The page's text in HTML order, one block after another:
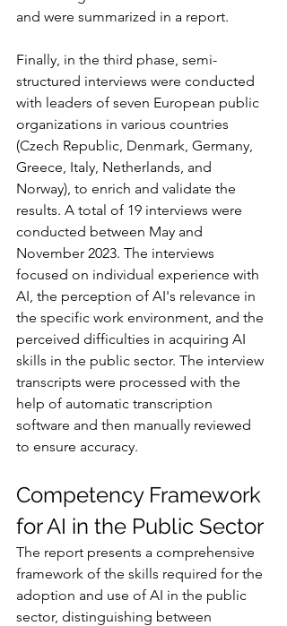
and were summarized in a report.
Finally, in the third phase, semi-
structured interviews were conducted
with leaders of seven European public
organizations in various countries
(Czech Republic, Denmark, Germany,
Greece, Italy, Netherlands, and
Norway), to enrich and validate the
results. A total of 19 interviews were
conducted between May and
November 2023. The interviews
focused on individual experience with
AI, the perception of AI's relevance in
the specific work environment, and the
perceived difficulties in acquiring AI
skills in the public sector. The interview
transcripts were processed with the
help of automatic transcription
software and then manually reviewed
to ensure accuracy.
Competency Framework
for AI in the Public Sector
The report presents a comprehensive
framework of the skills required for the
adoption and use of AI in the public
sector, distinguishing between